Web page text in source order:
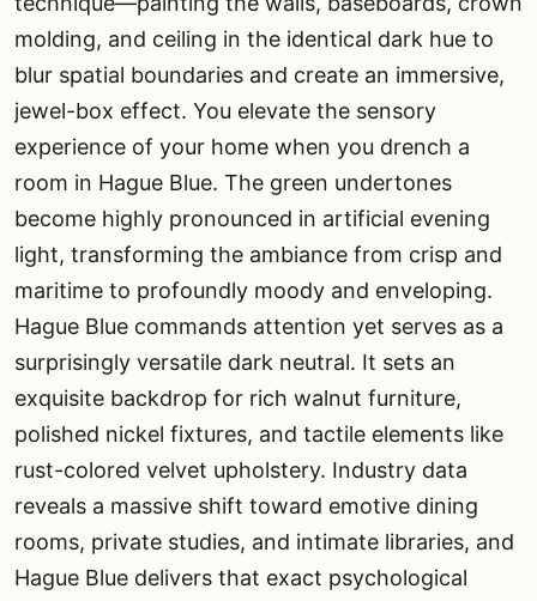
molding, and ceiling in the identical dark hue to
blur spatial boundaries and create an immersive,
jewel-box effect. You elevate the sensory
experience of your home when you drench a
room in Hague Blue. The green undertones
become highly pronounced in artificial evening
light, transforming the ambiance from crisp and
maritime to profoundly moody and enveloping.
Hague Blue commands attention yet serves as a
surprisingly versatile dark neutral. It sets an
exquisite backdrop for rich walnut furniture,
polished nickel fixtures, and tactile elements like
rust-colored velvet upholstery. Industry data
reveals a massive shift toward emotive dining
rooms, private studies, and intimate libraries, and
Hague Blue delivers that exact psychological